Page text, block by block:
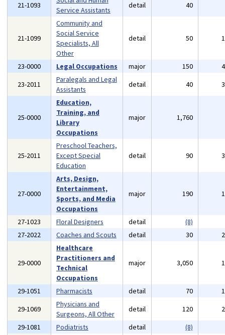
21-1093
Service Assistants
detail 40
21-1099
Community and
Social Service
Specialists, All
Other
detail 50
23-0000 Legal Occupations major 150
23-2011
Paralegals and Legal
Assistants
detail 40
25-0000
Education,
Training, and
Library
Occupations
major 1,760
25-2011
Preschool Teachers,
Except Special
Education
detail 90
27-0000
Arts, Design,
Entertainment,
Sports, and Media
Occupations
major 190
27-1023 Floral Designers detail
(8)
27-2022
Coaches and Scouts detail 30
29-0000
Healthcare
Practitioners and
Technical
Occupations
major 3,050
29-1051 Pharmacists detail 70
29-1069
Physicians and
Surgeons, All Other
detail 120
29-1081
Podiatrists detail
(8)